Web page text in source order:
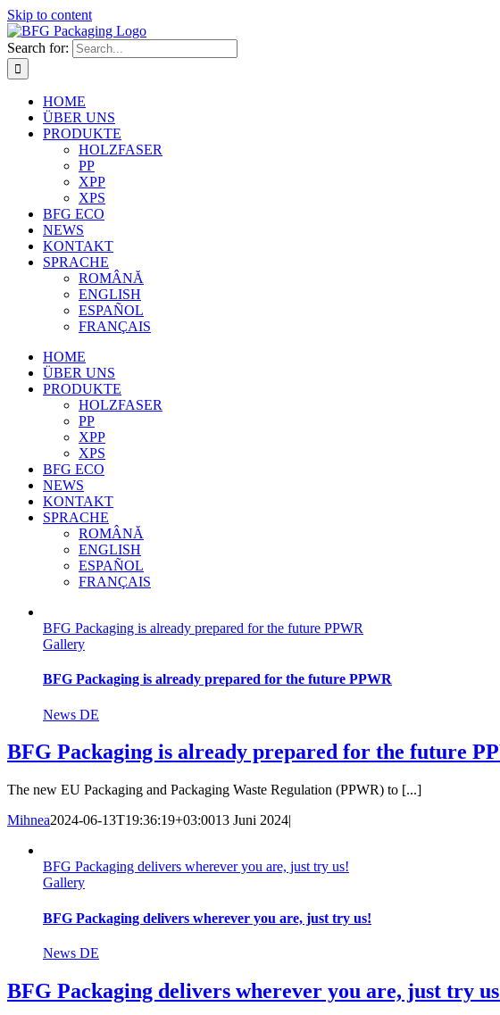
Skip to content
Search for:
HOME
ÜBER UNS
PRODUKTE
HOLZFASER
PP
XPP
XPS
BFG ECO
NEWS
KONTAKT
SPRACHE
ROMÂNĂ
ENGLISH
ESPAÑOL
FRANÇAIS
HOME
ÜBER UNS
PRODUKTE
HOLZFASER
PP
XPP
XPS
BFG ECO
NEWS
KONTAKT
SPRACHE
ROMÂNĂ
ENGLISH
ESPAÑOL
FRANÇAIS
BFG Packaging is already prepared for the future PPWR
Gallery
BFG Packaging is already prepared for the future PPWR
News DE
BFG Packaging is already prepared for the future
The new EU Packaging and Packaging Waste Regulation (PPWR) to [...]
Mihnea2024-06-13T19:36:19+03:0013 Juni 2024|
BFG Packaging delivers wherever you are, just try us!
Gallery
BFG Packaging delivers wherever you are, just try us!
News DE
BFG Packaging delivers wherever you are, just try